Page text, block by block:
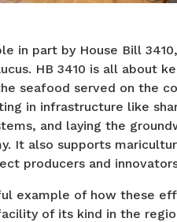
in part by House Bill
HB 3410 is all about
seafood served on the
in infrastructure like
and laying the
It also supports
producers and
example of how these
of its kind in the